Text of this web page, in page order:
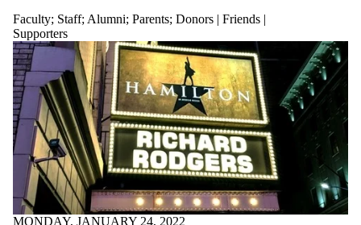
Faculty; Staff; Alumni; Parents; Donors | Friends |
Supporters
MONDAY, JANUARY 24, 2022